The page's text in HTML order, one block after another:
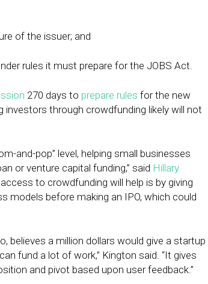
of the issuer; and
rules it must prepare for the JOBS Act.
270 days to prepare rules for the new
through crowdfunding likely will not
and-pop” level, helping small businesses
or venture capital funding,” said Hillary
to crowdfunding will help is by giving
models before making an IPO, which could
believes a million dollars would give a startup
fund a lot of work,” Kington said. “It gives
and pivot based upon user feedback.”